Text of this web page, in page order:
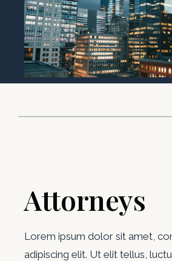
Attorneys
Lorem ipsum dolor sit amet,
adipiscing elit. Ut elit tellus,